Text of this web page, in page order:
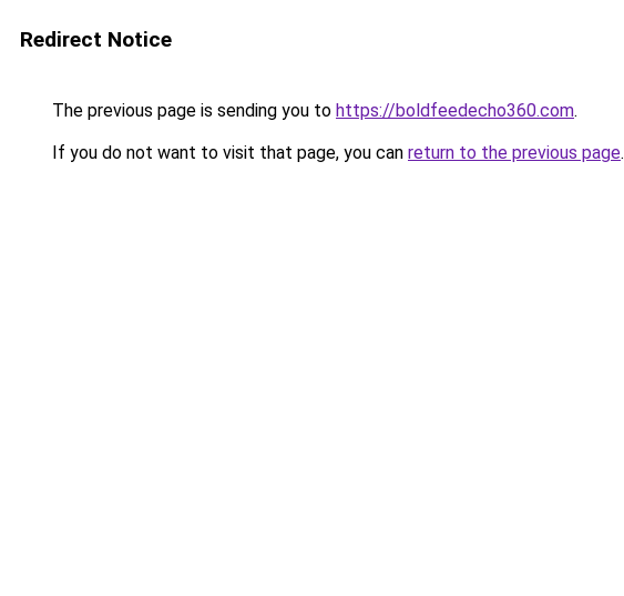
Redirect Notice
The previous page is sending you to https://boldfeedecho360.com.
If you do not want to visit that page, you can return to the previous page.